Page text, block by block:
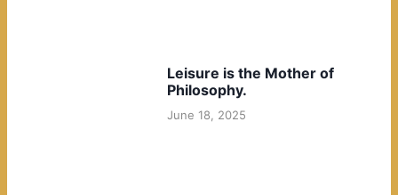
Leisure is the Mother of
Philosophy.
June 18, 2025